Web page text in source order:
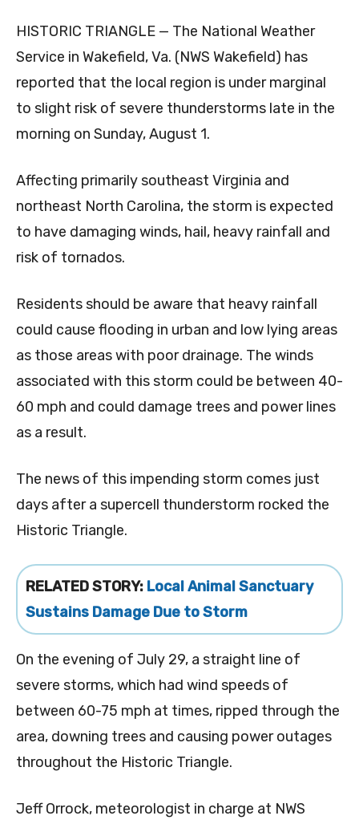
HISTORIC TRIANGLE — The National Weather
Service in Wakefield, Va. (NWS Wakefield) has
reported that the local region is under marginal
to slight risk of severe thunderstorms late in the
morning on Sunday, August 1.
Affecting primarily southeast Virginia and
northeast North Carolina, the storm is expected
to have damaging winds, hail, heavy rainfall and
risk of tornados.
Residents should be aware that heavy rainfall
could cause flooding in urban and low lying areas
as those areas with poor drainage. The winds
associated with this storm could be between 40-
60 mph and could damage trees and power lines
as a result.
The news of this impending storm comes just
days after a supercell thunderstorm rocked the
Historic Triangle.
RELATED STORY: Local Animal Sanctuary
Sustains Damage Due to Storm
On the evening of July 29, a straight line of
severe storms, which had wind speeds of
between 60-75 mph at times, ripped through the
area, downing trees and causing power outages
throughout the Historic Triangle.
Jeff Orrock, meteorologist in charge at NWS